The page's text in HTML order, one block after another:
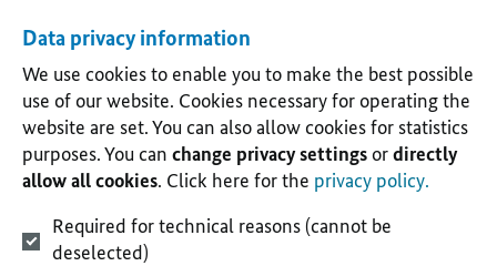
Data privacy information
We use cookies to enable you to make the best possible
use of our website. Cookies necessary for operating the
website are set. You can also allow cookies for statistics
purposes. You can change privacy settingsordirectly
allow all cookies. Click here for the privacy policy.
Required for technical reasons (cannot be
deselected)